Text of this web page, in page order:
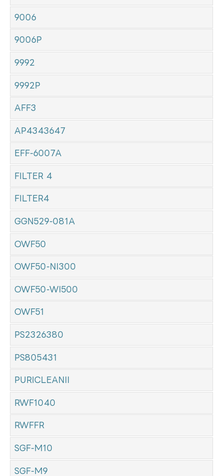
9006
9006P
9992
9992P
AFF3
AP4343647
EFF-6007A
FILTER 4
FILTER4
GGN529-081A
OWF50
OWF50-NI300
OWF50-WI500
OWF51
PS2326380
PS805431
PURICLEANII
RWF1040
RWFFR
SGF-M10
SGF-M9